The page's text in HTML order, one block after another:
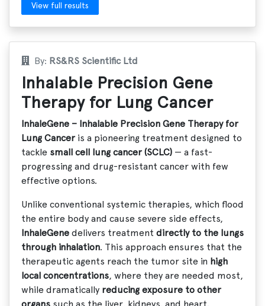
View full results
By: RS&RS Scientific Ltd
Inhalable Precision Gene
Therapy for Lung Cancer
InhaleGene – Inhalable Precision Gene Therapy for
Lung Cancer is a pioneering treatment designed to
tackle small cell lung cancer (SCLC) — a fast-
progressing and drug-resistant cancer with few
effective options.
Unlike conventional systemic therapies, which flood
the entire body and cause severe side effects,
InhaleGene delivers treatment directly to the lungs
through inhalation. This approach ensures that the
therapeutic agents reach the tumor site in high
local concentrations, where they are needed most,
while dramatically reducing exposure to other